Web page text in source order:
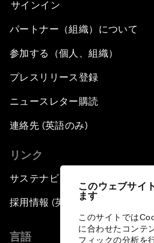
このウェブサイ
ます
このサイトでは
に合わせたコンテ
フィックの分析を
サインイン
パートナー（組織）について
参加する（個人、組織）
プレスリリース登録
ニュースレター購読
連絡先 (英語のみ)
リンク
サステナビリティへの取り組み
採用情報 (英語のみ)
言語